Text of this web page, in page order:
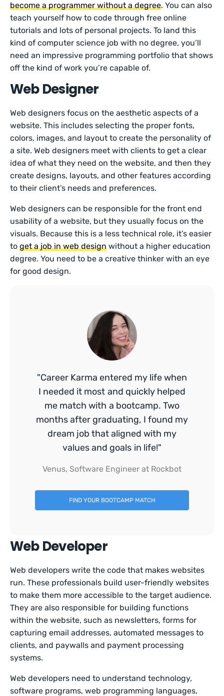
become a programmer without a degree. You can also
teach yourself how to code through free online
tutorials and lots of personal projects. To land this
kind of computer science job with no degree, you’ll
need an impressive programming portfolio that shows
off the kind of work you’re capable of.
Web Designer
Web designers focus on the aesthetic aspects of a
website. This includes selecting the proper fonts,
colors, images, and layout to create the personality of
a site. Web designers meet with clients to get a clear
idea of what they need on the website, and then they
create designs, layouts, and other features according
to their client’s needs and preferences.
Web designers can be responsible for the front end
usability of a website, but they usually focus on the
visuals. Because this is a less technical role, it’s easier
toget a job in web design without a higher education
degree. You need to be a creative thinker with an eye
for good design.
"Career Karma entered my life when
I needed it most and quickly helped
me match with a bootcamp. Two
months after graduating, I found my
dream job that aligned with my
values and goals in life!"
Venus, Software Engineer at Rockbot
FIND YOUR BOOTCAMP MATCH
Web Developer
Web developers write the code that makes websites
run. These professionals build user-friendly websites
to make them more accessible to the target audience.
They are also responsible for building functions
within the website, such as newsletters, forms for
capturing email addresses, automated messages to
clients, and paywalls and payment processing
systems.
Web developers need to understand technology,
software programs, web programming languages,